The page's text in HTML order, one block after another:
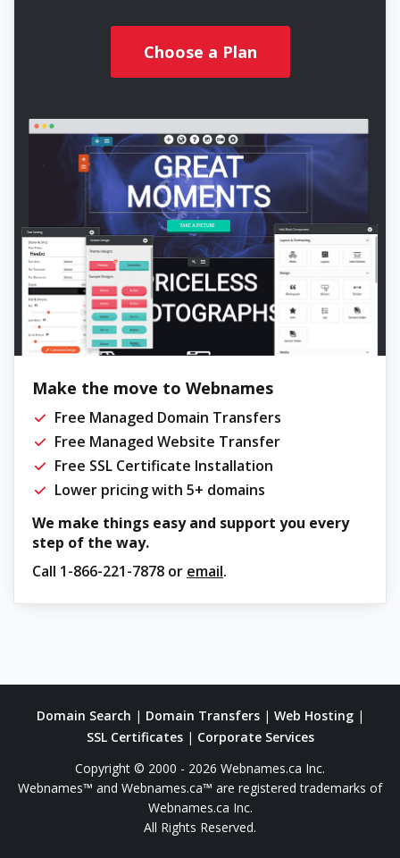
Choose a Plan
Make the move to Webnames
Free Managed Domain Transfers
Free Managed Website Transfer
Free SSL Certificate Installation
Lower pricing with 5+ domains
We make things easy and support you every
step of the way.
Call 1-866-221-7878 or email.
Domain Search | Domain Transfers| Web Hosting|
SSL Certificates| Corporate Services
Copyright © 2000 - 2026 Webnames.ca Inc.
Webnames™ and Webnames.ca™ are registered trademarks of
Webnames.ca Inc.
All Rights Reserved.